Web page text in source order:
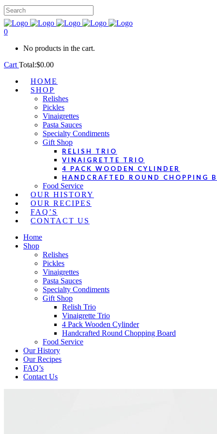
0
No products in the cart.
Cart Total:$0.00
HOME
SHOP
Relishes
Pickles
Vinaigrettes
Pasta Sauces
Specialty Condiments
Gift Shop
RELISH TRIO
VINAIGRETTE TRIO
4 PACK WOODEN CYLINDER
HANDCRAFTED ROUND CHOPPING
Food Service
OUR HISTORY
OUR RECIPES
FAQ’S
CONTACT US
Home
Shop
Relishes
Pickles
Vinaigrettes
Pasta Sauces
Specialty Condiments
Gift Shop
Relish Trio
Vinaigrette Trio
4 Pack Wooden Cylinder
Handcrafted Round Chopping Board
Food Service
Our History
Our Recipes
FAQ’s
Contact Us